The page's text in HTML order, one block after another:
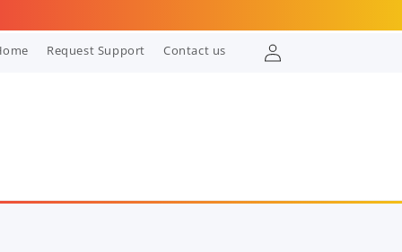
Request Support Contact us
Log
in